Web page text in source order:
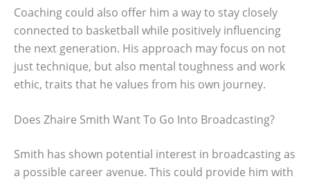
Coaching could also offer him a way to stay closely
connected to basketball while positively influencing
the next generation. His approach may focus on not
just technique, but also mental toughness and work
ethic, traits that he values from his own journey.
Does Zhaire Smith Want To Go Into Broadcasting?
Smith has shown potential interest in broadcasting as
a possible career avenue. This could provide him with